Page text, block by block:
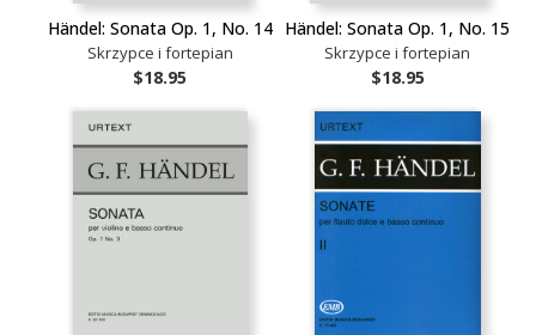
Händel: Sonata Op. 1, No. 14
Skrzypce i fortepian
$18.95
Händel: Sonata Op. 1, No. 15
Skrzypce i fortepian
$18.95